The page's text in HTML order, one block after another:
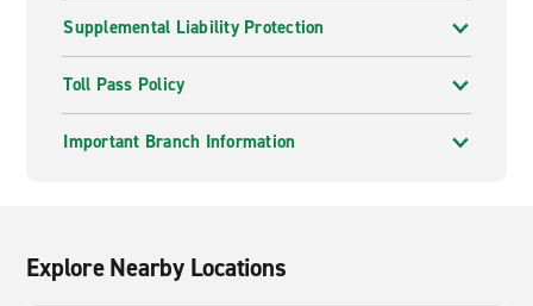
Supplemental Liability Protection
Toll Pass Policy
Important Branch Information
Explore Nearby Locations